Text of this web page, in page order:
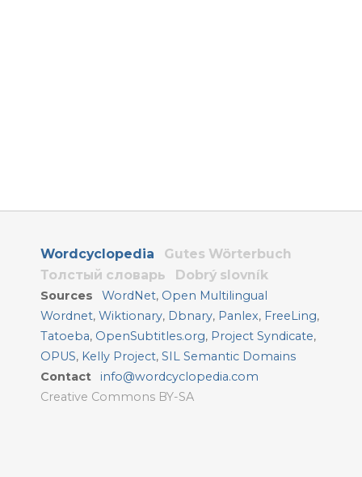
Wordcyclopedia
Gutes Wörterbuch
Толстый словарь
Dobrý slovník
Sources WordNet, Open Multilingual
Wordnet, Wiktionary, Dbnary, Panlex, FreeLing,
Tatoeba, OpenSubtitles.org, Project Syndicate,
OPUS, Kelly Project, SIL Semantic Domains
Contact
info@wordcyclopedia.com
Creative Commons BY-SA